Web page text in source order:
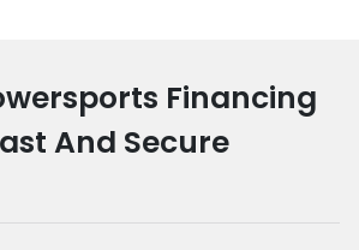
Financing
And Secure